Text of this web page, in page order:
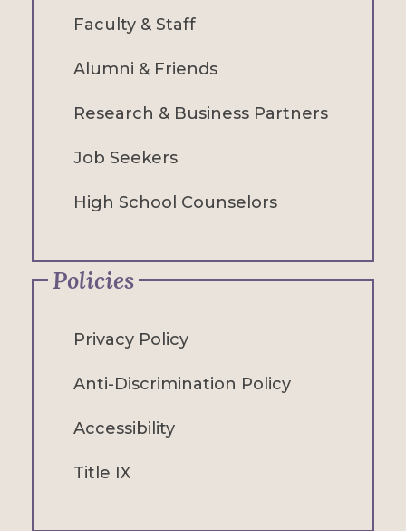
Faculty & Staff
Alumni & Friends
Research & Business Partners
Job Seekers
High School Counselors
Policies
Privacy Policy
Anti-Discrimination Policy
Accessibility
Title IX